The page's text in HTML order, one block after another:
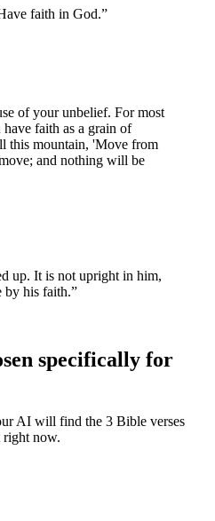
faith in God.”
of your unbelief. For most
faith as a grain of
this mountain, 'Move from
and nothing will be
up. It is not upright in him,
by his faith.”
specifically for
AI will find the 3 Bible verses
right now.